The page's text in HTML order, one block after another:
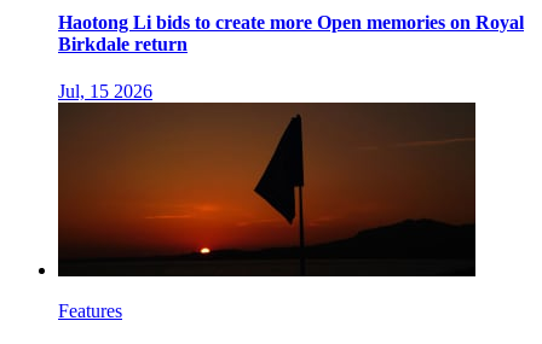
Haotong Li bids to create more Open memories on Royal
Birkdale return
Jul, 15 2026
Features